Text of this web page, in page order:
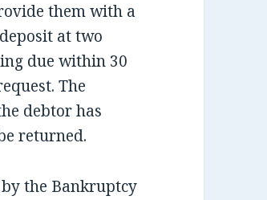
them with a
at two
due within 30
The
debtor has
returned.
the Bankruptcy